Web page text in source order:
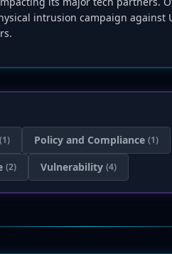
intrusion campaign against
(1) Policy and Compliance (1)
(2) Vulnerability (4)